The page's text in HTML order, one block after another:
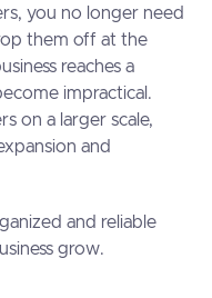
you no longer need
them off at the
reaches a
impractical.
on a larger scale,
and
and reliable
grow.